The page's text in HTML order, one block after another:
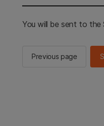
You will be sent to the
Previous page